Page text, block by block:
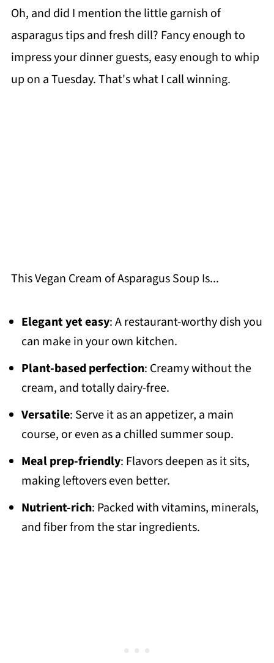
Oh, and did I mention the little garnish of
asparagus tips and fresh dill? Fancy enough to
impress your dinner guests, easy enough to whip
up on a Tuesday. That's what I call winning.
This Vegan Cream of Asparagus Soup Is...
Elegant yet easy: A restaurant-worthy dish you
can make in your own kitchen.
Plant-based perfection: Creamy without the
cream, and totally dairy-free.
Versatile: Serve it as an appetizer, a main
course, or even as a chilled summer soup.
Meal prep-friendly: Flavors deepen as it sits,
making leftovers even better.
Nutrient-rich: Packed with vitamins, minerals,
and fiber from the star ingredients.